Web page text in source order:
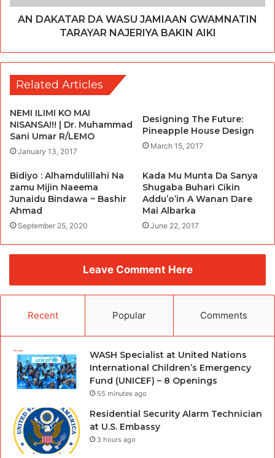
AN DAKATAR DA WASU JAMIAAN GWAMNATIN
TARAYAR NAJERIYA BAKIN AIKI
Related Articles
NEMI ILIMI KO MAI
NISANSA!!! | Dr. Muhammad
Sani Umar R/LEMO
January 13, 2017
Designing The Future:
Pineapple House Design
March 15, 2017
Bidiyo : Alhamdulillahi Na
zamu Mijin Naeema
Junaidu Bindawa ~ Bashir
Ahmad
September 25, 2020
Kada Mu Munta Da Sanya
Shugaba Buhari Cikin
Addu’o’in A Wanan Dare
Mai Albarka
June 22, 2017
Leave Comment Here
Recent Popular Comments
WASH Specialist at United Nations
International Children’s Emergency
Fund (UNICEF) – 8 Openings
55 minutes ago
Residential Security Alarm Technician
at U.S. Embassy
3 hours ago